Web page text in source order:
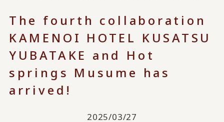
The fourth collaboration
KAMENOI HOTEL KUSATSU
YUBATAKE and Hot
springs Musume has
arrived!
2025/03/27